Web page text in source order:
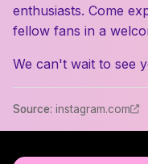
enthusiasts. Come
fellow fans in a
We can't wait to see
Source: instagram.com